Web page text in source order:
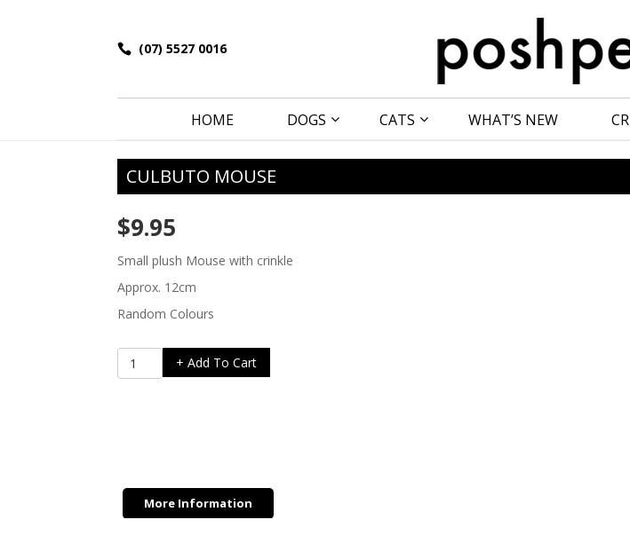
(07) 5527 0016
HOME DOGS CATS WHAT’S NEW
CULBUTO MOUSE
$9.95
Small plush Mouse with crinkle
Approx. 12cm
Random Colours
Culbuto
Mouse
+ Add To Cart
More Information